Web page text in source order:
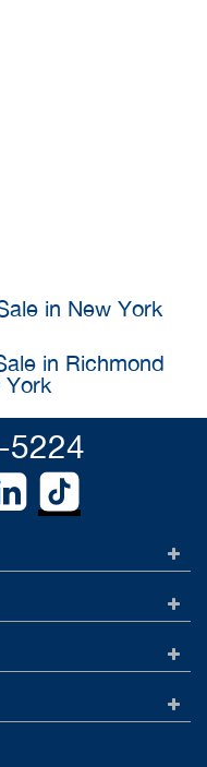
in New York
in Richmond
York
5224